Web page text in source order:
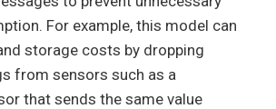
For example, this model can
storage costs by dropping
from sensors such as a
that sends the same value